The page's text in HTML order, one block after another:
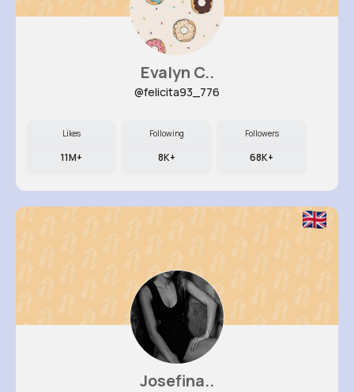
Evalyn C..
@felicita93_776
Likes
11M+
Following
8K+
Followers
68K+
Josefina..